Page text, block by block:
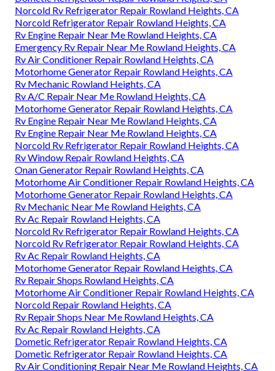
Norcold Rv Refrigerator Repair Rowland Heights, CA
Norcold Refrigerator Repair Rowland Heights, CA
Rv Engine Repair Near Me Rowland Heights, CA
Emergency Rv Repair Near Me Rowland Heights, CA
Rv Air Conditioner Repair Rowland Heights, CA
Motorhome Generator Repair Rowland Heights, CA
Rv Mechanic Rowland Heights, CA
Rv A/C Repair Near Me Rowland Heights, CA
Motorhome Generator Repair Rowland Heights, CA
Rv Engine Repair Near Me Rowland Heights, CA
Rv Engine Repair Near Me Rowland Heights, CA
Norcold Rv Refrigerator Repair Rowland Heights, CA
Rv Window Repair Rowland Heights, CA
Onan Generator Repair Rowland Heights, CA
Motorhome Air Conditioner Repair Rowland Heights, CA
Motorhome Generator Repair Rowland Heights, CA
Rv Mechanic Near Me Rowland Heights, CA
Rv Ac Repair Rowland Heights, CA
Norcold Rv Refrigerator Repair Rowland Heights, CA
Norcold Rv Refrigerator Repair Rowland Heights, CA
Rv Ac Repair Rowland Heights, CA
Motorhome Generator Repair Rowland Heights, CA
Rv Repair Shops Rowland Heights, CA
Motorhome Air Conditioner Repair Rowland Heights, CA
Norcold Repair Rowland Heights, CA
Rv Repair Shops Near Me Rowland Heights, CA
Rv Ac Repair Rowland Heights, CA
Dometic Refrigerator Repair Rowland Heights, CA
Dometic Refrigerator Repair Rowland Heights, CA
Rv Air Conditioning Repair Near Me Rowland Heights, CA